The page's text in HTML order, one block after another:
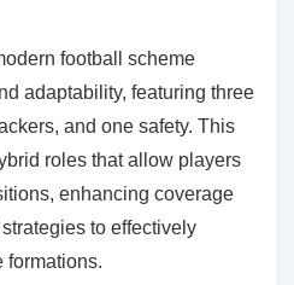
football scheme
adaptability, featuring three
and one safety. This
roles that allow players
enhancing coverage
to effectively
formations.